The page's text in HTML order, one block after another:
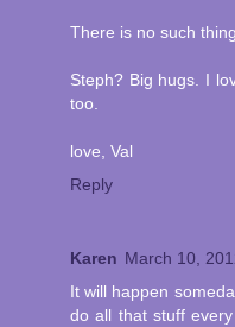
There is no such
Steph? Big hugs. I
too.
love, Val
Reply
Karen March 10,
It will happen
do all that stuff